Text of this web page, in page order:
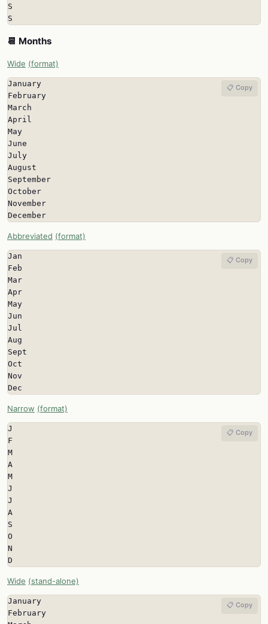
S
S
📆 Months
Wide (format)
January
February
March
April
May
June
July
August
September
October
November
December
📋 Copy
Abbreviated (format)
Jan
Feb
Mar
Apr
May
Jun
Jul
Aug
Sept
Oct
Nov
Dec
📋 Copy
Narrow (format)
J
F
M
A
M
J
J
A
S
O
N
D
📋 Copy
Wide (stand-alone)
January
February
📋 Copy